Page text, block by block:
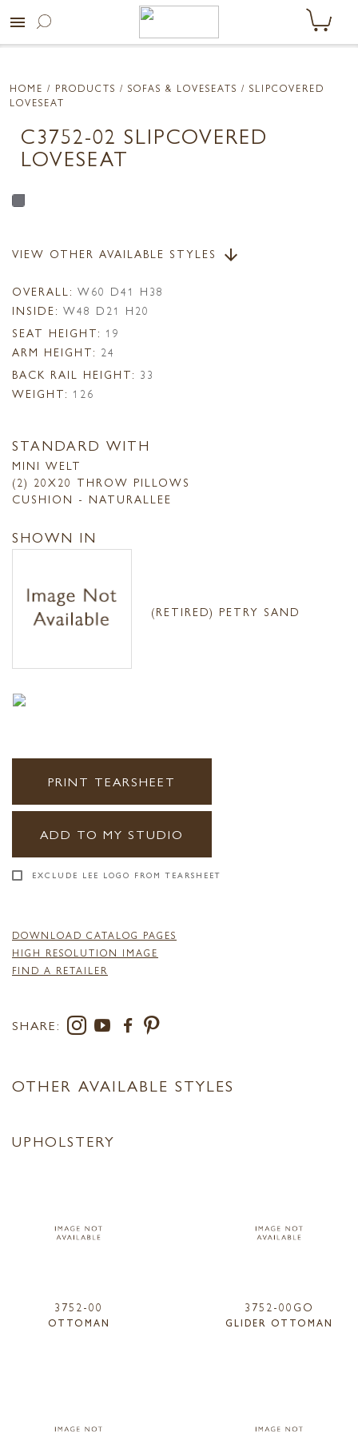
menu
HOME / PRODUCTS / SOFAS & LOVESEATS / SLIPCOVERED
LOVESEAT
C3752-02 SLIPCOVERED
LOVESEAT
VIEW OTHER AVAILABLE STYLES arrow_downward
OVERALL: W60 D41 H38
INSIDE: W48 D21 H20
SEAT HEIGHT: 19
ARM HEIGHT: 24
BACK RAIL HEIGHT: 33
WEIGHT: 126
STANDARD WITH
MINI WELT
(2) 20X20 THROW PILLOWS
CUSHION - NATURALLEE
SHOWN IN
(RETIRED) PETRY SAND
PRINT TEARSHEET
ADD TO MY STUDIO
EXCLUDE LEE LOGO FROM TEARSHEET
DOWNLOAD CATALOG PAGES
HIGH RESOLUTION IMAGE
FIND A RETAILER
SHARE:
OTHER AVAILABLE STYLES
UPHOLSTERY
3752-00
OTTOMAN
3752-00GO
GLIDER OTTOMAN